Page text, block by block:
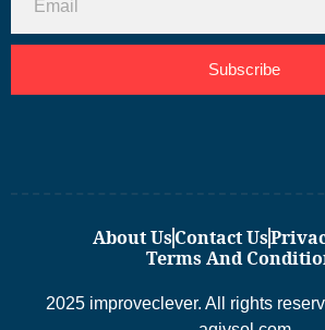
Subscribe
About UsContact Us
Terms And
2025 improveclever. All rights